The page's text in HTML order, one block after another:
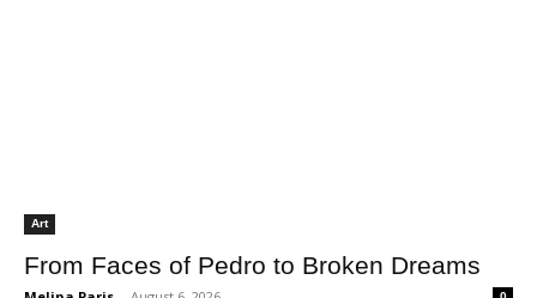
Art
From Faces of Pedro to Broken Dreams